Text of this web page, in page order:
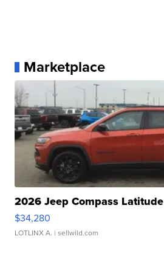
Marketplace
2026 Jeep Compass Latitude
$34,280
LOTLINX A. | sellwild.com